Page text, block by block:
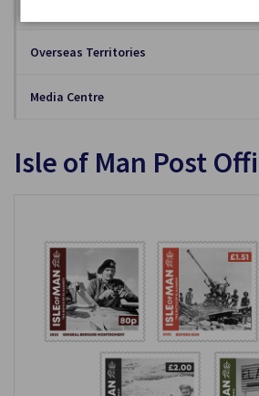
Overseas Territories
Media Centre
Isle of Man Post